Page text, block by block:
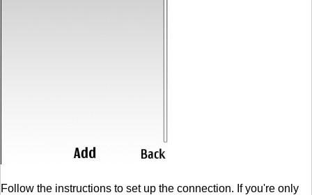
Follow the instructions to set up the connection. If you're only